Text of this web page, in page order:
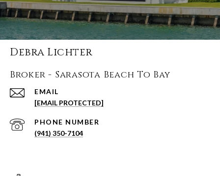
Debra Lichter
Broker - Sarasota Beach To Bay
EMAIL
[EMAIL PROTECTED]
PHONE NUMBER
(941) 350-7104